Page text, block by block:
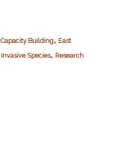
Capacity Building, East
Invasive Species, Research